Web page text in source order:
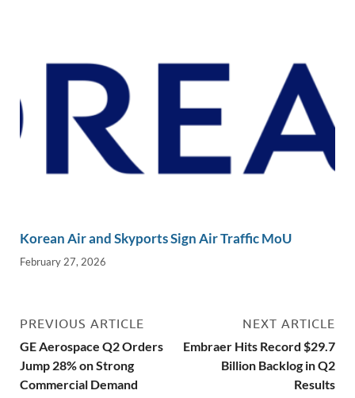
Korean Air and Skyports Sign Air Traffic MoU
February 27, 2026
PREVIOUS ARTICLE
GE Aerospace Q2 Orders
Jump 28% on Strong
Commercial Demand
NEXT ARTICLE
Embraer Hits Record $29.7
Billion Backlog in Q2
Results